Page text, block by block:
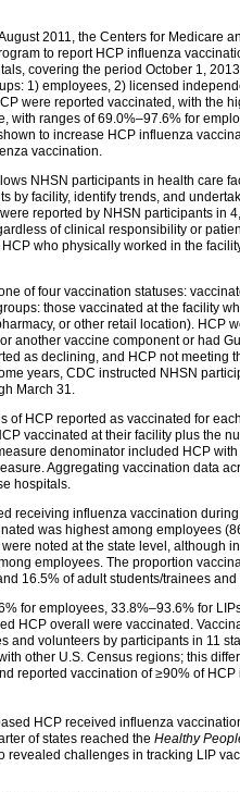
2011, the Centers for Medicare
to report HCP influenza
covering the period October 1,
1) employees, 2) licensed
were reported vaccinated, with the
ranges of 69.0%–97.6% for
to increase HCP influenza
vaccination.
NHSN participants in health care
facility, identify trends, and
reported by NHSN participants in
of clinical responsibility or
who physically worked in the
of four vaccination statuses:
those vaccinated at the facility
or other retail location). HCP
another vaccine component or had
as declining, and HCP not meeting
years, CDC instructed NHSN
March 31.
HCP reported as vaccinated for
vaccinated at their facility plus the
denominator included HCP
Aggregating vaccination data
hospitals.
receiving influenza vaccination
was highest among employees
noted at the state level, although
employees. The proportion
16.5% of adult students/trainees
for employees, 33.8%–93.6% for
HCP overall were vaccinated.
volunteers by participants in 11
other U.S. Census regions; this
reported vaccination of ≥90% of
HCP received influenza
of states reached the Healthy
challenges in tracking LIP